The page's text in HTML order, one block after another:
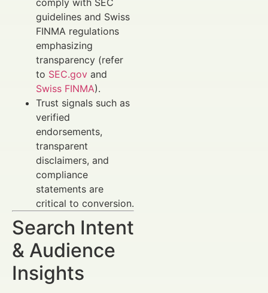
comply with SEC
guidelines and Swiss
FINMA regulations
emphasizing
transparency (refer
to SEC.gov and
Swiss FINMA).
Trust signals such as
verified
endorsements,
transparent
disclaimers, and
compliance
statements are
critical to conversion.
Search Intent
& Audience
Insights